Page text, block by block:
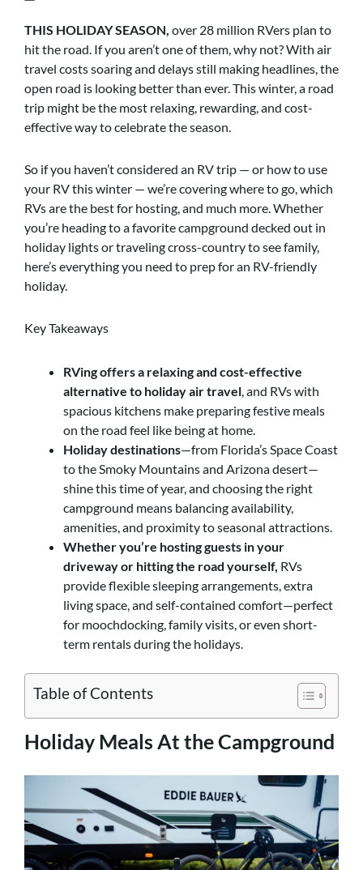
THIS HOLIDAY SEASON, over 28 million RVers plan to
hit the road. If you aren’t one of them, why not? With air
travel costs soaring and delays still making headlines, the
open road is looking better than ever. This winter, a road
trip might be the most relaxing, rewarding, and cost-
effective way to celebrate the season.
So if you haven’t considered an RV trip — or how to use
your RV this winter — we’re covering where to go, which
RVs are the best for hosting, and much more. Whether
you’re heading to a favorite campground decked out in
holiday lights or traveling cross-country to see family,
here’s everything you need to prep for an RV-friendly
holiday.
Key Takeaways
RVing offers a relaxing and cost-effective
alternative to holiday air travel, and RVs with
spacious kitchens make preparing festive meals
on the road feel like being at home.
Holiday destinations—from Florida’s Space Coast
to the Smoky Mountains and Arizona desert—
shine this time of year, and choosing the right
campground means balancing availability,
amenities, and proximity to seasonal attractions.
Whether you’re hosting guests in your
driveway or hitting the road yourself, RVs
provide flexible sleeping arrangements, extra
living space, and self-contained comfort—perfect
for moochdocking, family visits, or even short-
term rentals during the holidays.
Table of Contents
Holiday Meals At the Campground